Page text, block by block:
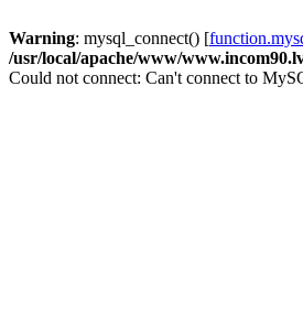
Warning: mysql_connect() [
/usr/local/apache/www/
Could not connect: Can't connect to